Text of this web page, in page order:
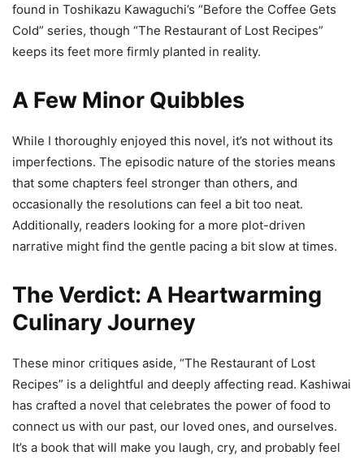
found in Toshikazu Kawaguchi’s “Before the Coffee Gets
Cold” series, though “The Restaurant of Lost Recipes”
keeps its feet more firmly planted in reality.
A Few Minor Quibbles
While I thoroughly enjoyed this novel, it’s not without its
imperfections. The episodic nature of the stories means
that some chapters feel stronger than others, and
occasionally the resolutions can feel a bit too neat.
Additionally, readers looking for a more plot-driven
narrative might find the gentle pacing a bit slow at times.
The Verdict: A Heartwarming
Culinary Journey
These minor critiques aside, “The Restaurant of Lost
Recipes” is a delightful and deeply affecting read. Kashiwai
has crafted a novel that celebrates the power of food to
connect us with our past, our loved ones, and ourselves.
It’s a book that will make you laugh, cry, and probably feel